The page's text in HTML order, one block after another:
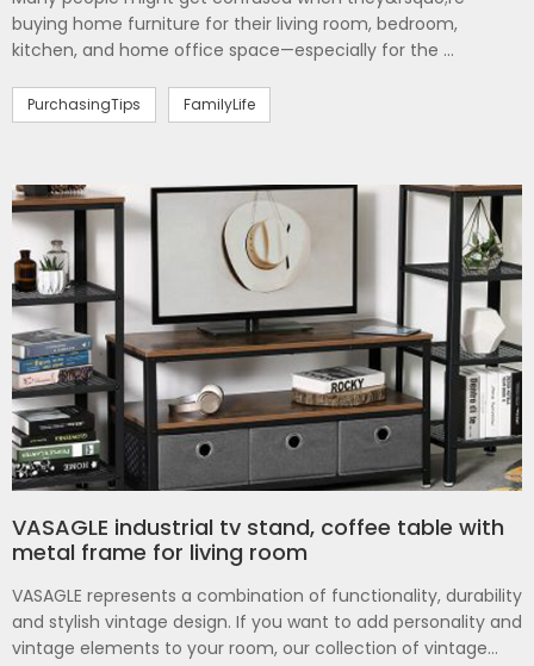
buying home furniture for their living room, bedroom,
kitchen, and home office space—especially for the ...
PurchasingTips FamilyLife
VASAGLE industrial tv stand, coffee table with
metal frame for living room
VASAGLE represents a combination of functionality, durability
and stylish vintage design. If you want to add personality and
vintage elements to your room, our collection of vintage